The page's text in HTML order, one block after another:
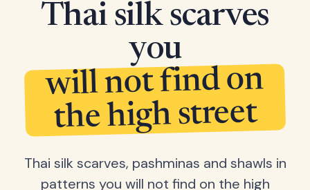
Thai silk scarves
you
will not find on
the high street
Thai silk scarves, pashminas and shawls in
patterns you will not find on the high